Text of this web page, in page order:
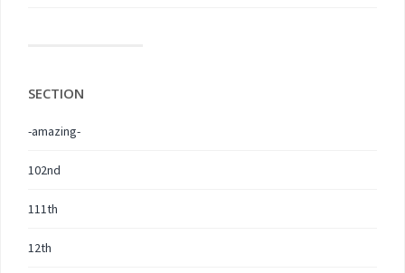
SECTION
-amazing-
102nd
111th
12th